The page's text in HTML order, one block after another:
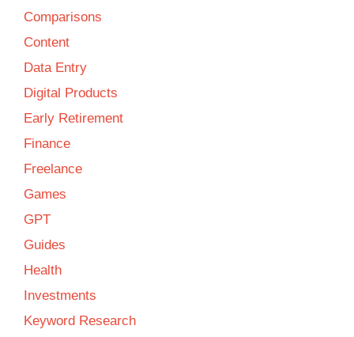
Comparisons
Content
Data Entry
Digital Products
Early Retirement
Finance
Freelance
Games
GPT
Guides
Health
Investments
Keyword Research